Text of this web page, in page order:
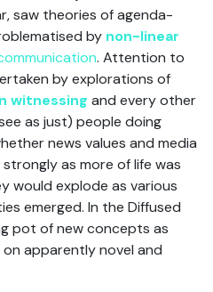
saw theories of agenda-
by non-linear
. Attention to
by explorations of
witnessing and every other
as just) people doing
news values and media
as more of life was
would explode as various
emerged. In the Diffused
pot of new concepts as
apparently novel and